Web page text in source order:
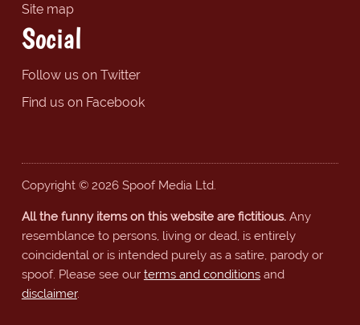
Site map
Social
Follow us on Twitter
Find us on Facebook
Copyright © 2026 Spoof Media Ltd.
All the funny items on this website are fictitious.Any
resemblance to persons, living or dead, is entirely
coincidental or is intended purely as a satire, parody or
spoof. Please see our terms and conditionsand
disclaimer.